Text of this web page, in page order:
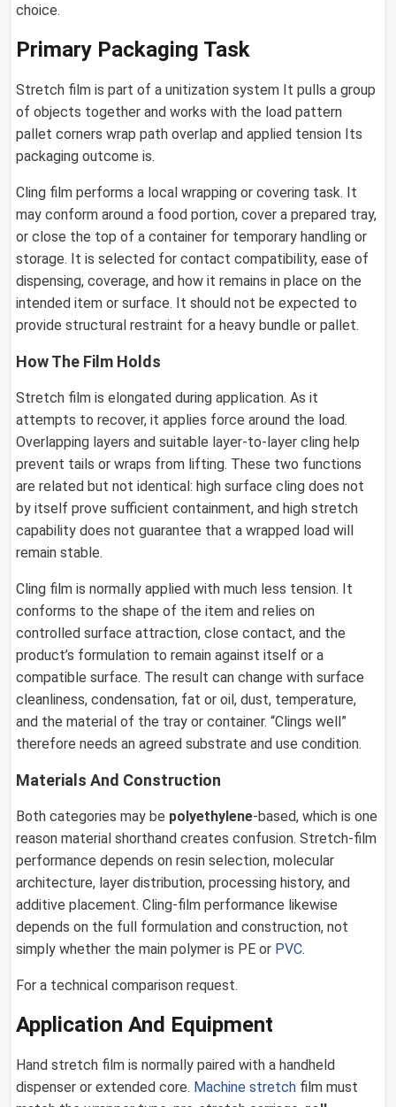
choice.
Primary Packaging Task
Stretch film is part of a unitization system It pulls a group
of objects together and works with the load pattern
pallet corners wrap path overlap and applied tension Its
packaging outcome is.
Cling film performs a local wrapping or covering task. It
may conform around a food portion, cover a prepared tray,
or close the top of a container for temporary handling or
storage. It is selected for contact compatibility, ease of
dispensing, coverage, and how it remains in place on the
intended item or surface. It should not be expected to
provide structural restraint for a heavy bundle or pallet.
How The Film Holds
Stretch film is elongated during application. As it
attempts to recover, it applies force around the load.
Overlapping layers and suitable layer-to-layer cling help
prevent tails or wraps from lifting. These two functions
are related but not identical: high surface cling does not
by itself prove sufficient containment, and high stretch
capability does not guarantee that a wrapped load will
remain stable.
Cling film is normally applied with much less tension. It
conforms to the shape of the item and relies on
controlled surface attraction, close contact, and the
product’s formulation to remain against itself or a
compatible surface. The result can change with surface
cleanliness, condensation, fat or oil, dust, temperature,
and the material of the tray or container. “Clings well”
therefore needs an agreed substrate and use condition.
Materials And Construction
Both categories may be polyethylene-based, which is one
reason material shorthand creates confusion. Stretch-film
performance depends on resin selection, molecular
architecture, layer distribution, processing history, and
additive placement. Cling-film performance likewise
depends on the full formulation and construction, not
simply whether the main polymer is PE or PVC.
For a technical comparison request.
Application And Equipment
Hand stretch film is normally paired with a handheld
dispenser or extended core. Machine stretch film must